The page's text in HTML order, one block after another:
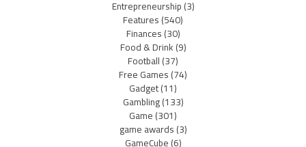
Entrepreneurship(3)
Features(540)
Finances(30)
Food & Drink(9)
Football(37)
Free Games(74)
Gadget(11)
Gambling(133)
Game(301)
game awards(3)
GameCube(6)